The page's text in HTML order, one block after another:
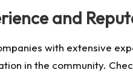
and
with extensive
in the community.